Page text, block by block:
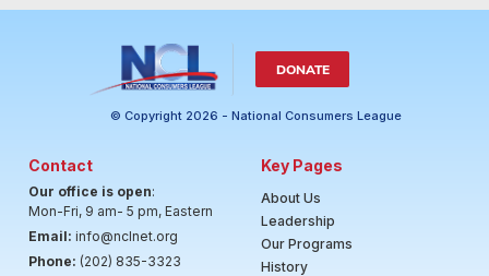
DONATE
© Copyright 2026 - National Consumers League
Contact
Our office is open:
Mon-Fri, 9 am- 5 pm, Eastern
Email: info@nclnet.org
Phone: (202) 835-3323
Key Pages
About Us
Leadership
Our Programs
History